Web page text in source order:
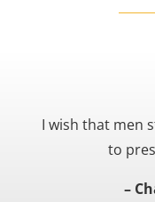
I wish that men
to
–